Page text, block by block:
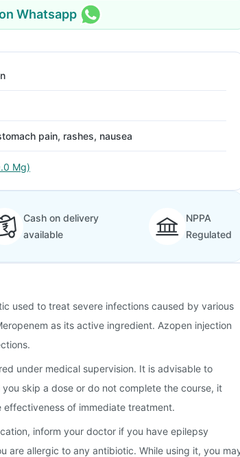
Whatsapp
pain, rashes, nausea
Mg)
Cash on delivery
available
NPPA
Regulated
used to treat severe infections caused by various
as its active ingredient. Azopen injection
under medical supervision. It is advisable to
skip a dose or do not complete the course, it
of immediate treatment.
inform your doctor if you have epilepsy
are allergic to any antibiotic. While using it, you